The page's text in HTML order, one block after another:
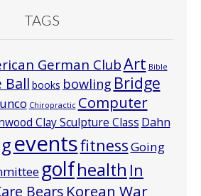
TAGS
German ClubArt Bible
Ball books bowling Bridge
Chiropractic Computer
Clay Sculpture Class Dahn
eventsfitnessGoing
golfhealth In
Bears Korean War